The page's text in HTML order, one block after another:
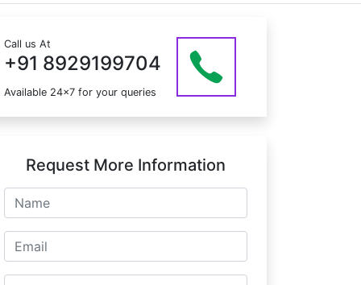
Call us At
+91 8929199704
Available 24x7 for your queries
Request More Information